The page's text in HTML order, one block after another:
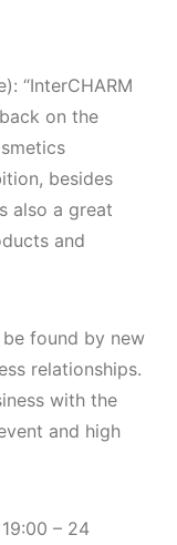
“InterCHARM
on the
besides
also a great
and
found by new
relationships.
with the
and high
– 24